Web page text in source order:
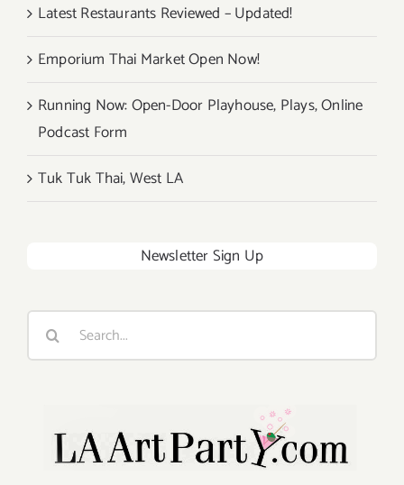
Latest Restaurants Reviewed – Updated!
Emporium Thai Market Open Now!
Running Now: Open-Door Playhouse, Plays, Online
Podcast Form
Tuk Tuk Thai, West LA
Newsletter Sign Up
Search